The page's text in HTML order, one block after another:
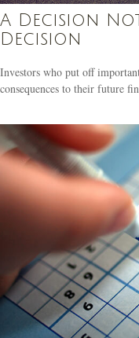
A Decision
Decision
Investors who put off
consequences to their future